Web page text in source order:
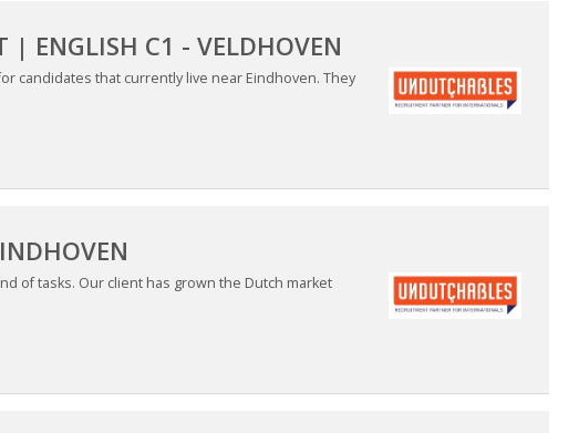
| ENGLISH C1 - VELDHOVEN
candidates that currently live near Eindhoven. They
of tasks. Our client has grown the Dutch market